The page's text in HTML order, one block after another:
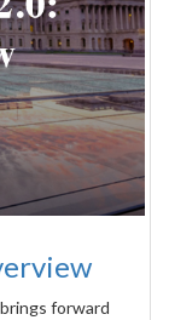
forward